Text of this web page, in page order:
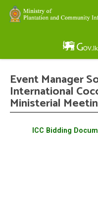
Event Manager
International
Ministerial
ICC Bidding